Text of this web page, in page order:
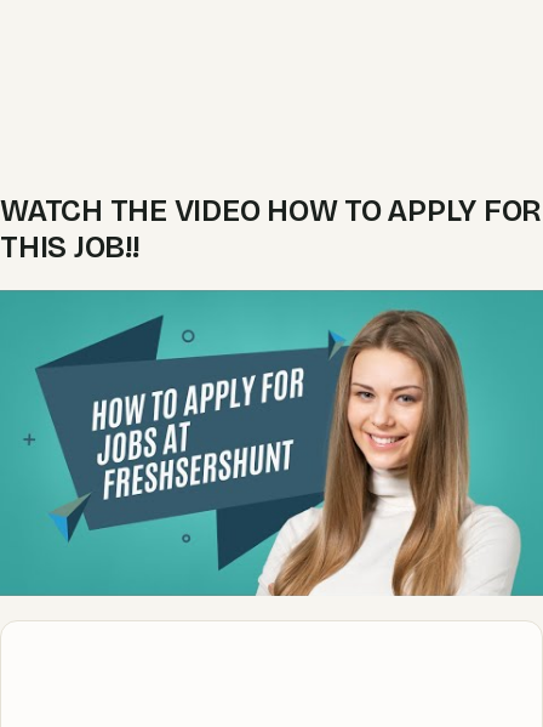
WATCH THE VIDEO HOW TO APPLY FOR
THIS JOB!!